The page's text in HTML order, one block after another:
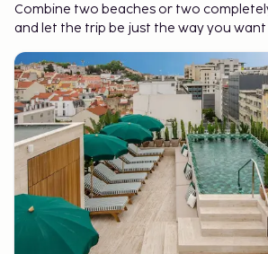
Combine two beaches or two
and let the trip be just the way you want